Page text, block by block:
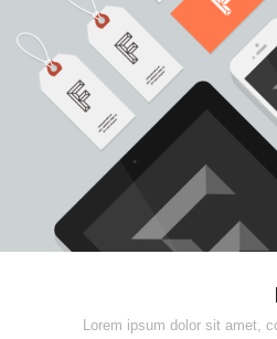
Lorem ipsum dolor sit amet,